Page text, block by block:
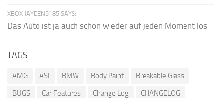
XBOX JAYDEN5185 SAYS:
Das Auto ist ja auch schon wieder auf jeden Moment los
TAGS
AMG ASI BMW Body Paint
Breakable Glass
BUGS
Car Features Change Log
CHANGELOG